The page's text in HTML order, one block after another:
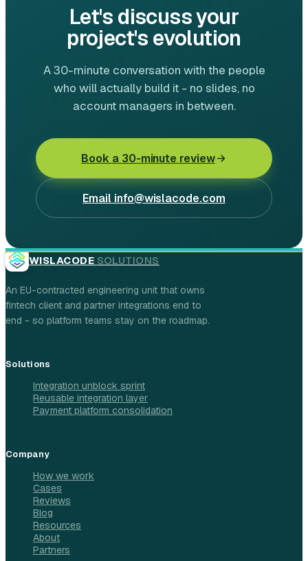
Let's discuss your
project's evolution
A 30-minute conversation with the people
who will actually build it - no slides, no
account managers in between.
Book a 30-minute review
Email info@wislacode.com
WISLACODE SOLUTIONS
An EU-contracted engineering unit that owns
fintech client and partner integrations end to
end - so platform teams stay on the roadmap.
Solutions
Integration unblock sprint
Reusable integration layer
Payment platform consolidation
Company
How we work
Cases
Reviews
Blog
Resources
About
Partners